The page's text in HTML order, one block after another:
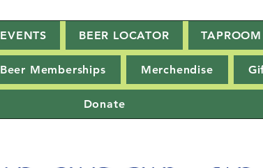
EVENTS BEER LOCATOR
Beer Memberships Merchendise
Donate